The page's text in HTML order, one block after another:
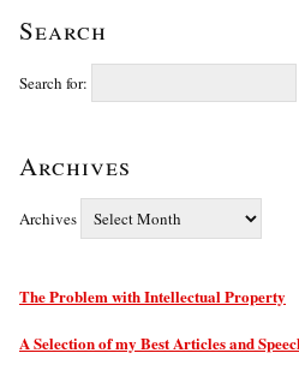
Search
Search for:
Archives
Archives
The Problem with Intellectual Property
A Selection of my Best Articles and